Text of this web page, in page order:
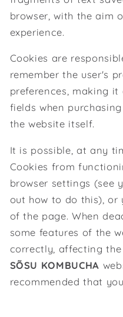
browser, with the aim
experience.
Cookies are
remember the user's
preferences, making
fields when
the website itself.
It is possible, at any
Cookies from
browser settings (see
out how to do this), or
of the page. When
some features of the
correctly, affecting
SÕSU KOMBUCHA
recommended that